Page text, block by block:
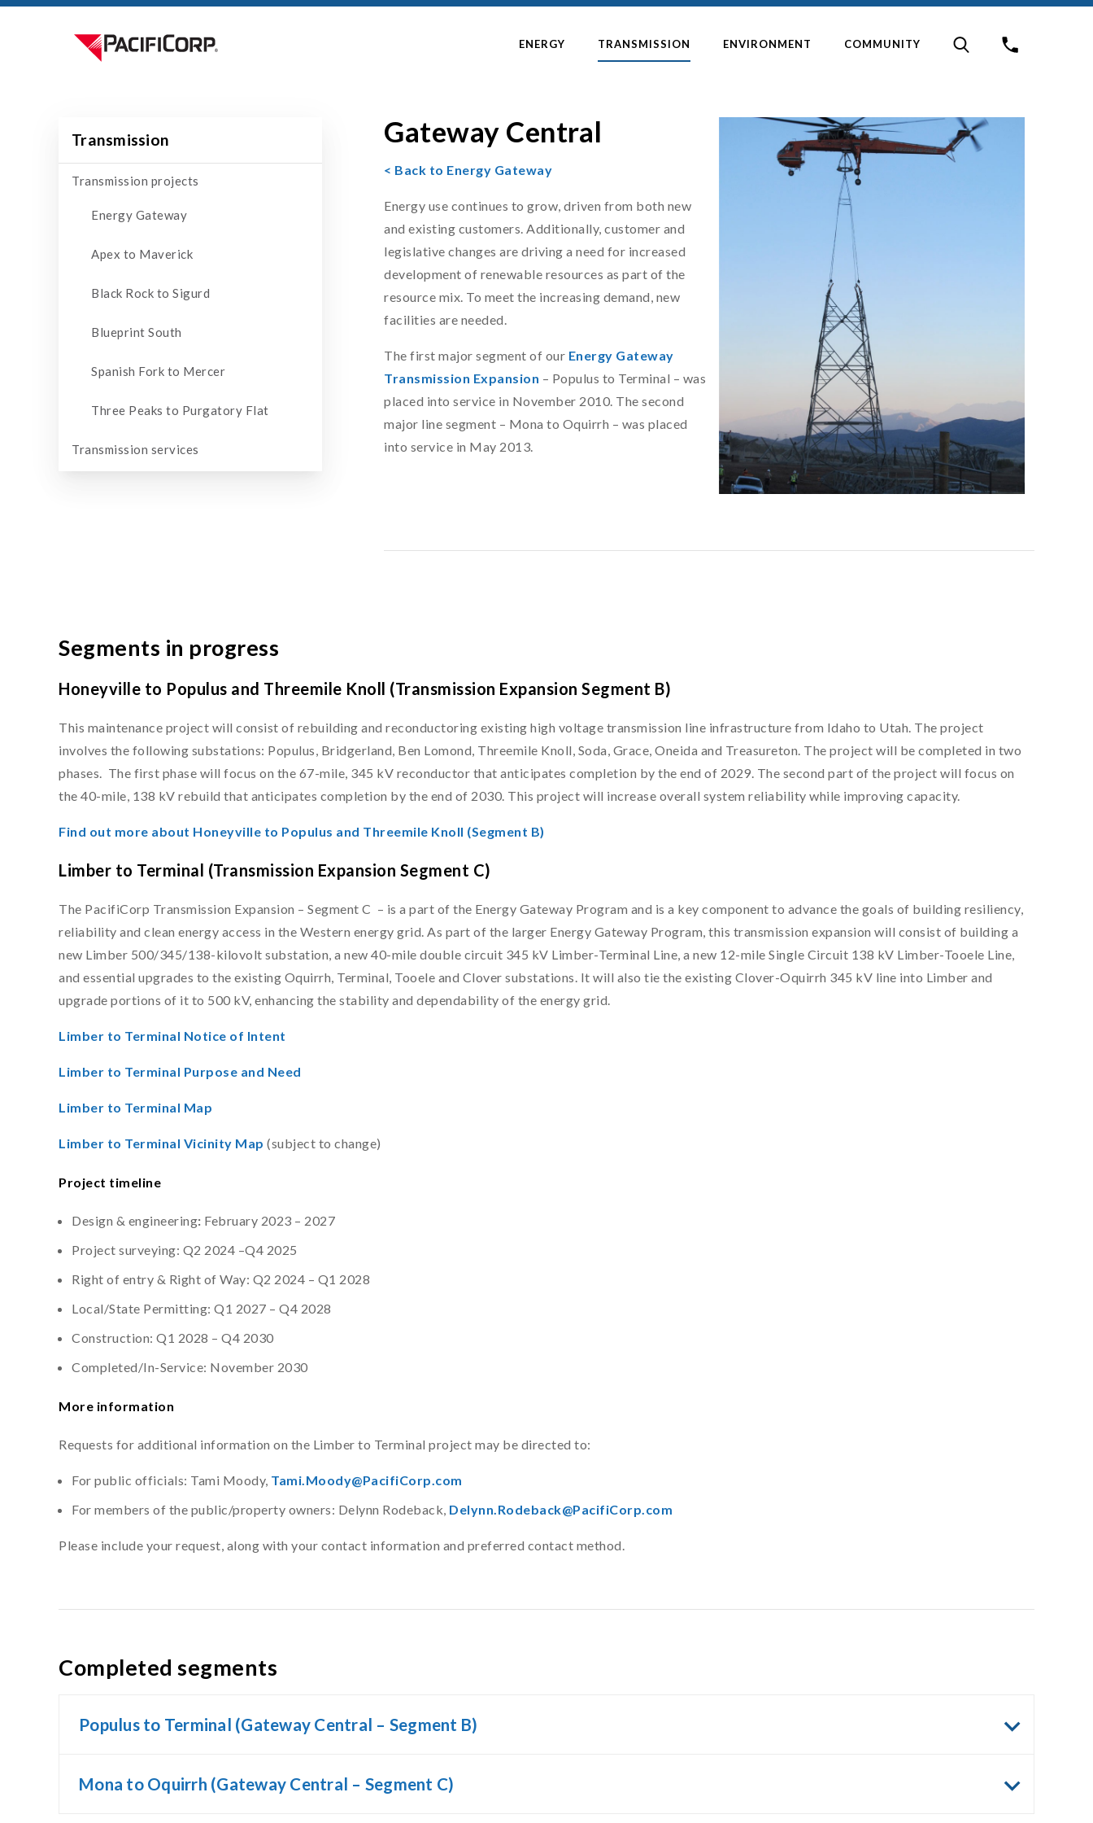
ENERGY TRANSMISSION ENVIRONMENT COMMUNITY
Transmission
Transmission projects
Energy Gateway
Apex to Maverick
Black Rock to Sigurd
Blueprint South
Spanish Fork to Mercer
Three Peaks to Purgatory Flat
Transmission services
Gateway Central
< Back to Energy Gateway
Energy use continues to grow, driven from both new
and existing customers. Additionally, customer and
legislative changes are driving a need for increased
development of renewable resources as part of the
resource mix. To meet the increasing demand, new
facilities are needed.
The first major segment of our Energy Gateway
Transmission Expansion – Populus to Terminal – was
placed into service in November 2010. The second
major line segment – Mona to Oquirrh – was placed
into service in May 2013.
Segments in progress
Honeyville to Populus and Threemile Knoll (Transmission Expansion Segment B)
This maintenance project will consist of rebuilding and reconductoring existing high voltage transmission line infrastructure from Idaho to Utah. The project
involves the following substations: Populus, Bridgerland, Ben Lomond, Threemile Knoll, Soda, Grace, Oneida and Treasureton. The project will be completed in two
phases. The first phase will focus on the 67-mile, 345 kV reconductor that anticipates completion by the end of 2029. The second part of the project will focus on
the 40-mile, 138 kV rebuild that anticipates completion by the end of 2030. This project will increase overall system reliability while improving capacity.
Find out more about Honeyville to Populus and Threemile Knoll (Segment B)
Limber to Terminal (Transmission Expansion Segment C)
The PacifiCorp Transmission Expansion – Segment C – is a part of the Energy Gateway Program and is a key component to advance the goals of building resiliency,
reliability and clean energy access in the Western energy grid. As part of the larger Energy Gateway Program, this transmission expansion will consist of building a
new Limber 500/345/138-kilovolt substation, a new 40-mile double circuit 345 kV Limber-Terminal Line, a new 12-mile Single Circuit 138 kV Limber-Tooele Line,
and essential upgrades to the existing Oquirrh, Terminal, Tooele and Clover substations. It will also tie the existing Clover-Oquirrh 345 kV line into Limber and
upgrade portions of it to 500 kV, enhancing the stability and dependability of the energy grid.
Limber to Terminal Notice of Intent
Limber to Terminal Purpose and Need
Limber to Terminal Map
Limber to Terminal Vicinity Map (subject to change)
Project timeline
Design & engineering: February 2023 – 2027
Project surveying: Q2 2024 –Q4 2025
Right of entry & Right of Way: Q2 2024 – Q1 2028
Local/State Permitting: Q1 2027 – Q4 2028
Construction: Q1 2028 – Q4 2030
Completed/In-Service: November 2030
More information
Requests for additional information on the Limber to Terminal project may be directed to:
For public officials: Tami Moody, Tami.Moody@PacifiCorp.com
For members of the public/property owners: Delynn Rodeback, Delynn.Rodeback@PacifiCorp.com
Please include your request, along with your contact information and preferred contact method.
Completed segments
Populus to Terminal (Gateway Central – Segment B)
Mona to Oquirrh (Gateway Central – Segment C)